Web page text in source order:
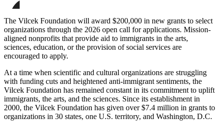
this
on
LinkedIn
this
page
on
Bluesky
The Vilcek Foundation will award $200,000 in new grants to select
organizations through the 2026 open call for applications. Mission-
aligned nonprofits that provide aid to immigrants in the arts,
sciences, education, or the provision of social services are
encouraged to apply.
At a time when scientific and cultural organizations are struggling
with funding cuts and heightened anti-immigrant sentiments, the
Vilcek Foundation has remained constant in its commitment to uplift
immigrants, the arts, and the sciences. Since its establishment in
2000, the Vilcek Foundation has given over $7.4 million in grants to
organizations in 30 states, one U.S. territory, and Washington, D.C.